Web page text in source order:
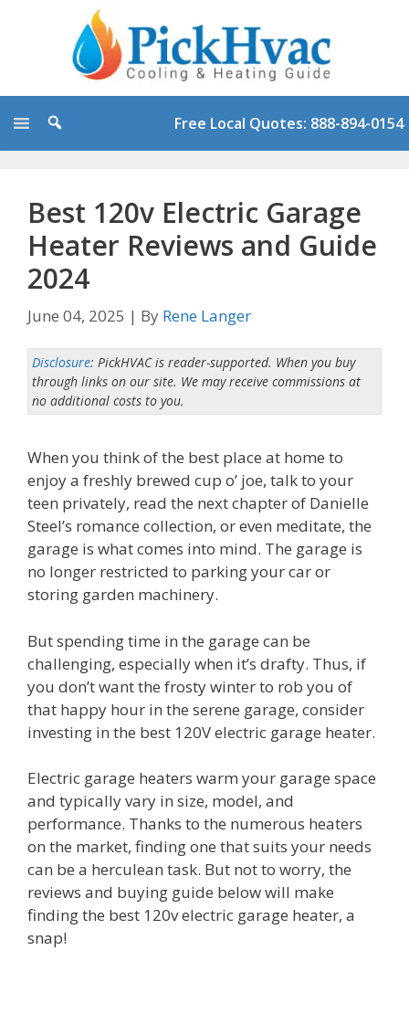
Free Local Quotes: 888-894-0154
Best 120v Electric Garage
Heater Reviews and Guide
2024
June 04, 2025 | By Rene Langer
Disclosure: PickHVAC is reader-supported. When you buy
through links on our site. We may receive commissions at
no additional costs to you.
When you think of the best place at home to
enjoy a freshly brewed cup o’ joe, talk to your
teen privately, read the next chapter of Danielle
Steel’s romance collection, or even meditate, the
garage is what comes into mind. The garage is
no longer restricted to parking your car or
storing garden machinery.
But spending time in the garage can be
challenging, especially when it’s drafty. Thus, if
you don’t want the frosty winter to rob you of
that happy hour in the serene garage, consider
investing in the best 120V electric garage heater.
Electric garage heaters warm your garage space
and typically vary in size, model, and
performance. Thanks to the numerous heaters
on the market, finding one that suits your needs
can be a herculean task. But not to worry, the
reviews and buying guide below will make
finding the best 120v electric garage heater, a
snap!